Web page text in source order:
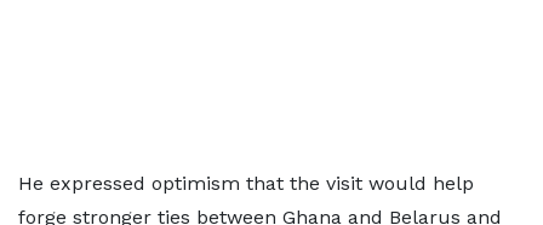
He expressed optimism that the visit would help
forge stronger ties between Ghana and Belarus and